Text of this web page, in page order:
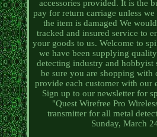
accessories provided. It is the
pay for return carriage unless
the item is damaged We
tracked and insured service to
your goods to us. Welcome to
we have been supplying
detecting industry and hobbyist
be sure you are shopping with
provide each customer with our
Sign up to our newsletter for
"Quest Wirefree Pro
transmitter for all metal
Sunday, March